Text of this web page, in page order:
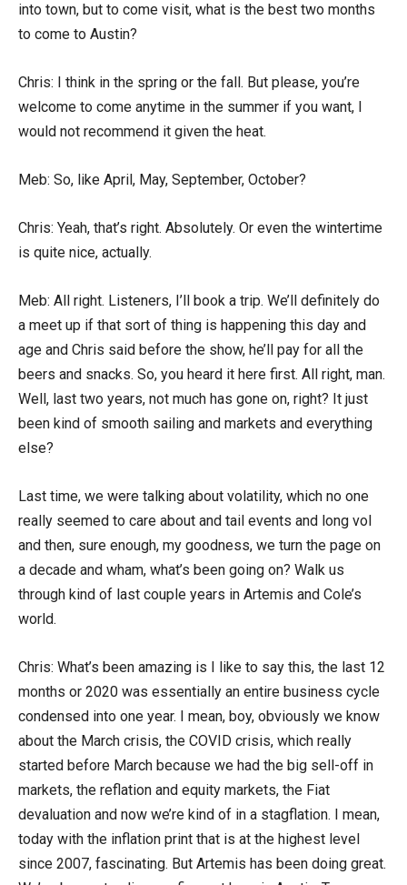
into town, but to come visit, what is the best two months
to come to Austin?
Chris: I think in the spring or the fall. But please, you’re
welcome to come anytime in the summer if you want, I
would not recommend it given the heat.
Meb: So, like April, May, September, October?
Chris: Yeah, that’s right. Absolutely. Or even the wintertime
is quite nice, actually.
Meb: All right. Listeners, I’ll book a trip. We’ll definitely do
a meet up if that sort of thing is happening this day and
age and Chris said before the show, he’ll pay for all the
beers and snacks. So, you heard it here first. All right, man.
Well, last two years, not much has gone on, right? It just
been kind of smooth sailing and markets and everything
else?
Last time, we were talking about volatility, which no one
really seemed to care about and tail events and long vol
and then, sure enough, my goodness, we turn the page on
a decade and wham, what’s been going on? Walk us
through kind of last couple years in Artemis and Cole’s
world.
Chris: What’s been amazing is I like to say this, the last 12
months or 2020 was essentially an entire business cycle
condensed into one year. I mean, boy, obviously we know
about the March crisis, the COVID crisis, which really
started before March because we had the big sell-off in
markets, the reflation and equity markets, the Fiat
devaluation and now we’re kind of in a stagflation. I mean,
today with the inflation print that is at the highest level
since 2007, fascinating. But Artemis has been doing great.